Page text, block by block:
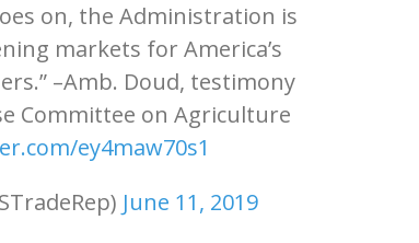
on, the Administration is
markets for America’s
–Amb. Doud, testimony
Committee on Agriculture
ey4maw70s1
June 11, 2019